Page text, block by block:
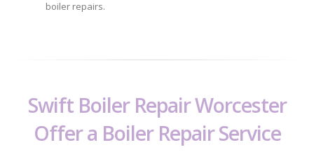
boiler repairs.
Swift Boiler Repair Worcester
Offer a Boiler Repair Service